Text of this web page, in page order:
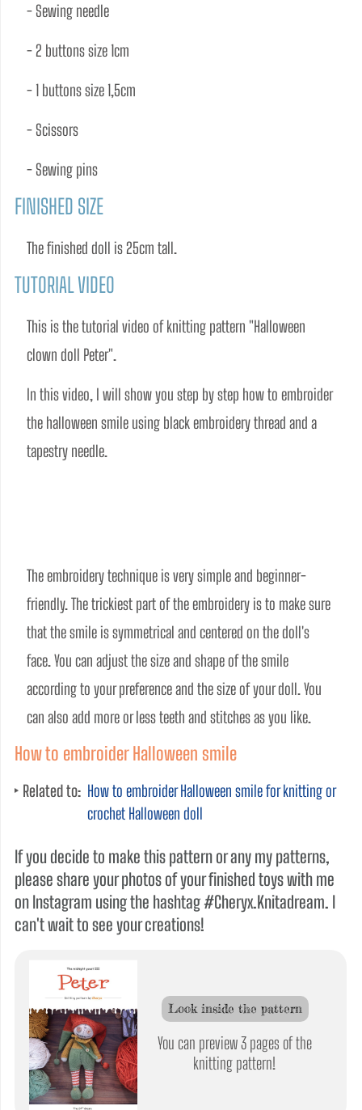
- Sewing needle
- 2 buttons size 1cm
- 1 buttons size 1,5cm
- Scissors
- Sewing pins
FINISHED SIZE
The ﬁnished doll is 25cm tall.
TUTORIAL VIDEO
This is the tutorial video of knitting pattern "Halloween
clown doll Peter".
In this video, I will show you step by step how to embroider
the halloween smile using black embroidery thread and a
tapestry needle.
The embroidery technique is very simple and beginner-
friendly. The trickiest part of the embroidery is to make sure
that the smile is symmetrical and centered on the doll's
face. You can adjust the size and shape of the smile
according to your preference and the size of your doll. You
can also add more or less teeth and stitches as you like.
How to embroider Halloween smile
Related to: How to embroider Halloween smile for knitting or
crochet Halloween doll
If you decide to make this pattern or any my patterns,
please share your photos of your finished toys with me
on Instagram using the hashtag #Cheryx.Knitadream. I
can't wait to see your creations!
Look inside the pattern
You can preview 3 pages of the
knitting pattern!